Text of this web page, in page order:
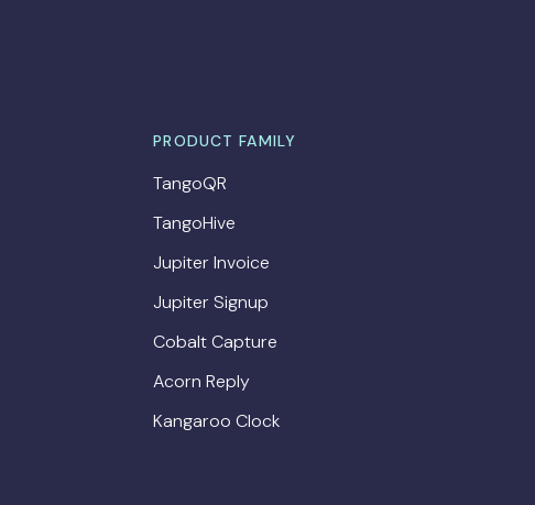
PRODUCT FAMILY
TangoQR
TangoHive
Jupiter Invoice
Jupiter Signup
Cobalt Capture
Acorn Reply
Kangaroo Clock